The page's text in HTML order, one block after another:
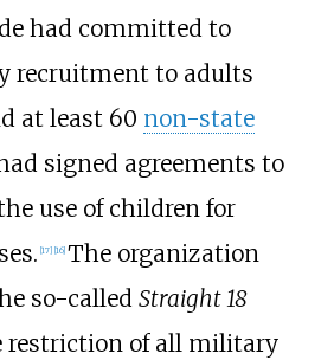
had committed to
recruitment to adults
at least 60 non-state
signed agreements to
use of children for
[17] [16] The organization
so-called Straight 18
restriction of all military